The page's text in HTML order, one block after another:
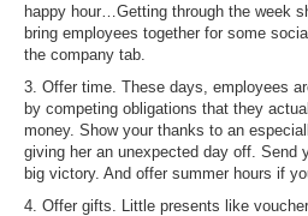
happy hour…Getting through the week
bring employees together for some
the company tab.
3. Offer time. These days, employees
by competing obligations that they
money. Show your thanks to an
giving her an unexpected day off. Send
big victory. And offer summer hours if
4. Offer gifts. Little presents like